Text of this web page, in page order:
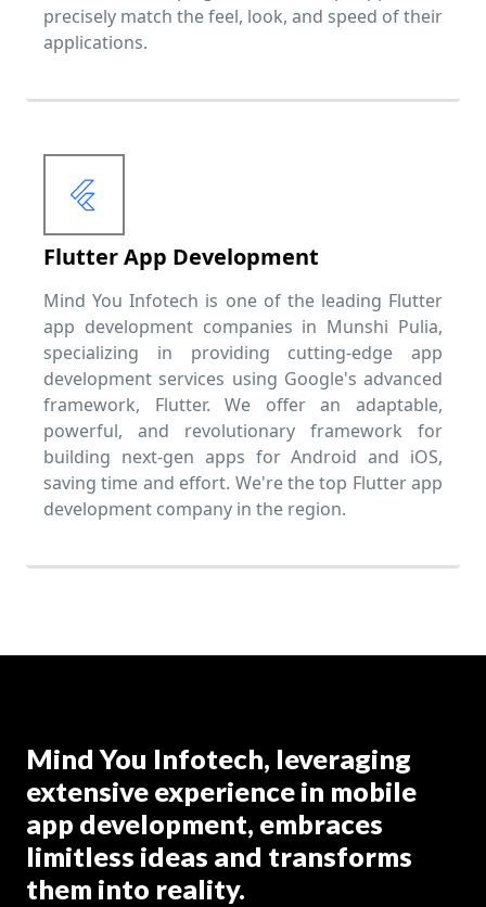
precisely match the feel, look, and speed of their
applications.
Flutter App Development
Mind You Infotech is one of the leading Flutter
app development companies in Munshi Pulia,
specializing in providing cutting-edge app
development services using Google's advanced
framework, Flutter. We offer an adaptable,
powerful, and revolutionary framework for
building next-gen apps for Android and iOS,
saving time and effort. We're the top Flutter app
development company in the region.
Mind You Infotech, leveraging
extensive experience in mobile
app development, embraces
limitless ideas and transforms
them into reality.